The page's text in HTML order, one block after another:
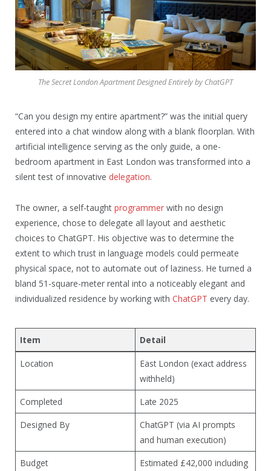
The Secret London Apartment Designed Entirely by ChatGPT
“Can you design my entire apartment?” was the initial query
entered into a chat window along with a blank floorplan. With
artificial intelligence serving as the only guide, a one-
bedroom apartment in East London was transformed into a
silent test of innovative delegation.
The owner, a self-taught programmer with no design
experience, chose to delegate all layout and aesthetic
choices to ChatGPT. His objective was to determine the
extent to which trust in language models could permeate
physical space, not to automate out of laziness. He turned a
bland 51-square-meter rental into a noticeably elegant and
individualized residence by working with ChatGPT every day.
Item Detail
Location
East London (exact address
withheld)
Completed
Late 2025
Designed By
ChatGPT (via AI prompts
and human execution)
Budget
Estimated £42,000 including